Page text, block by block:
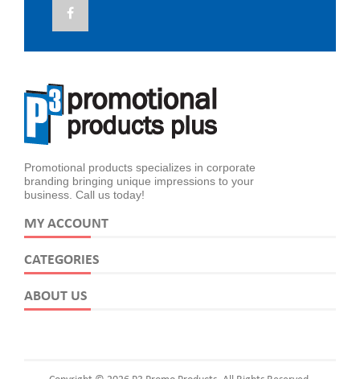
Promotional products specializes in corporate
branding bringing unique impressions to your
business. Call us today!
MY ACCOUNT
CATEGORIES
ABOUT US